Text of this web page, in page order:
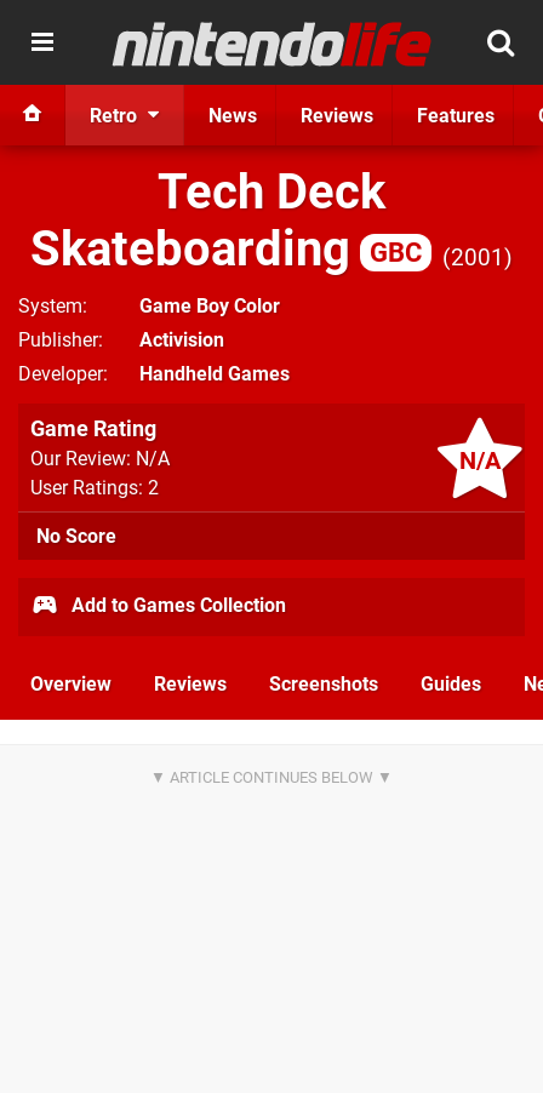
Retro News Reviews Features
Tech Deck
Skateboarding
GBC 2001
System
Game Boy Color
Publisher
Activision
Developer
Handheld Games
N/A
Game Rating
Our Review: N/A
User Ratings: 2
No Score
Add to Games Collection
Overview Reviews Screenshots Guides